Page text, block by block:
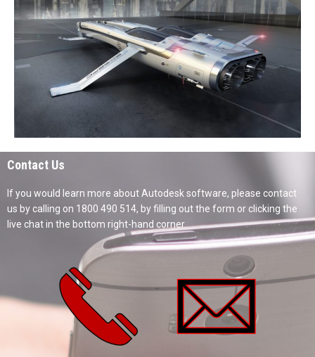
Contact Us
If you would learn more about Autodesk software, please contact
us by calling on 1800 490 514, by filling out the form or clicking the
live chat in the bottom right-hand corner.